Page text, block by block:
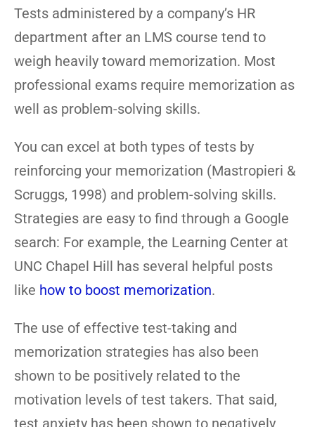
Tests administered by a company’s HR
department after an LMS course tend to
weigh heavily toward memorization. Most
professional exams require memorization as
well as problem-solving skills.
You can excel at both types of tests by
reinforcing your memorization (Mastropieri &
Scruggs, 1998) and problem-solving skills.
Strategies are easy to find through a Google
search: For example, the Learning Center at
UNC Chapel Hill has several helpful posts
like how to boost memorization.
The use of effective test-taking and
memorization strategies has also been
shown to be positively related to the
motivation levels of test takers. That said,
test anxiety has been shown to negatively